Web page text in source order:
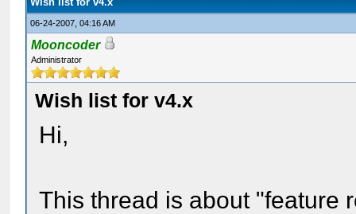
06-24-2007, 04:16 AM
Mooncoder
Administrator
Wish list for v4.x
Hi,
This thread is about "feature